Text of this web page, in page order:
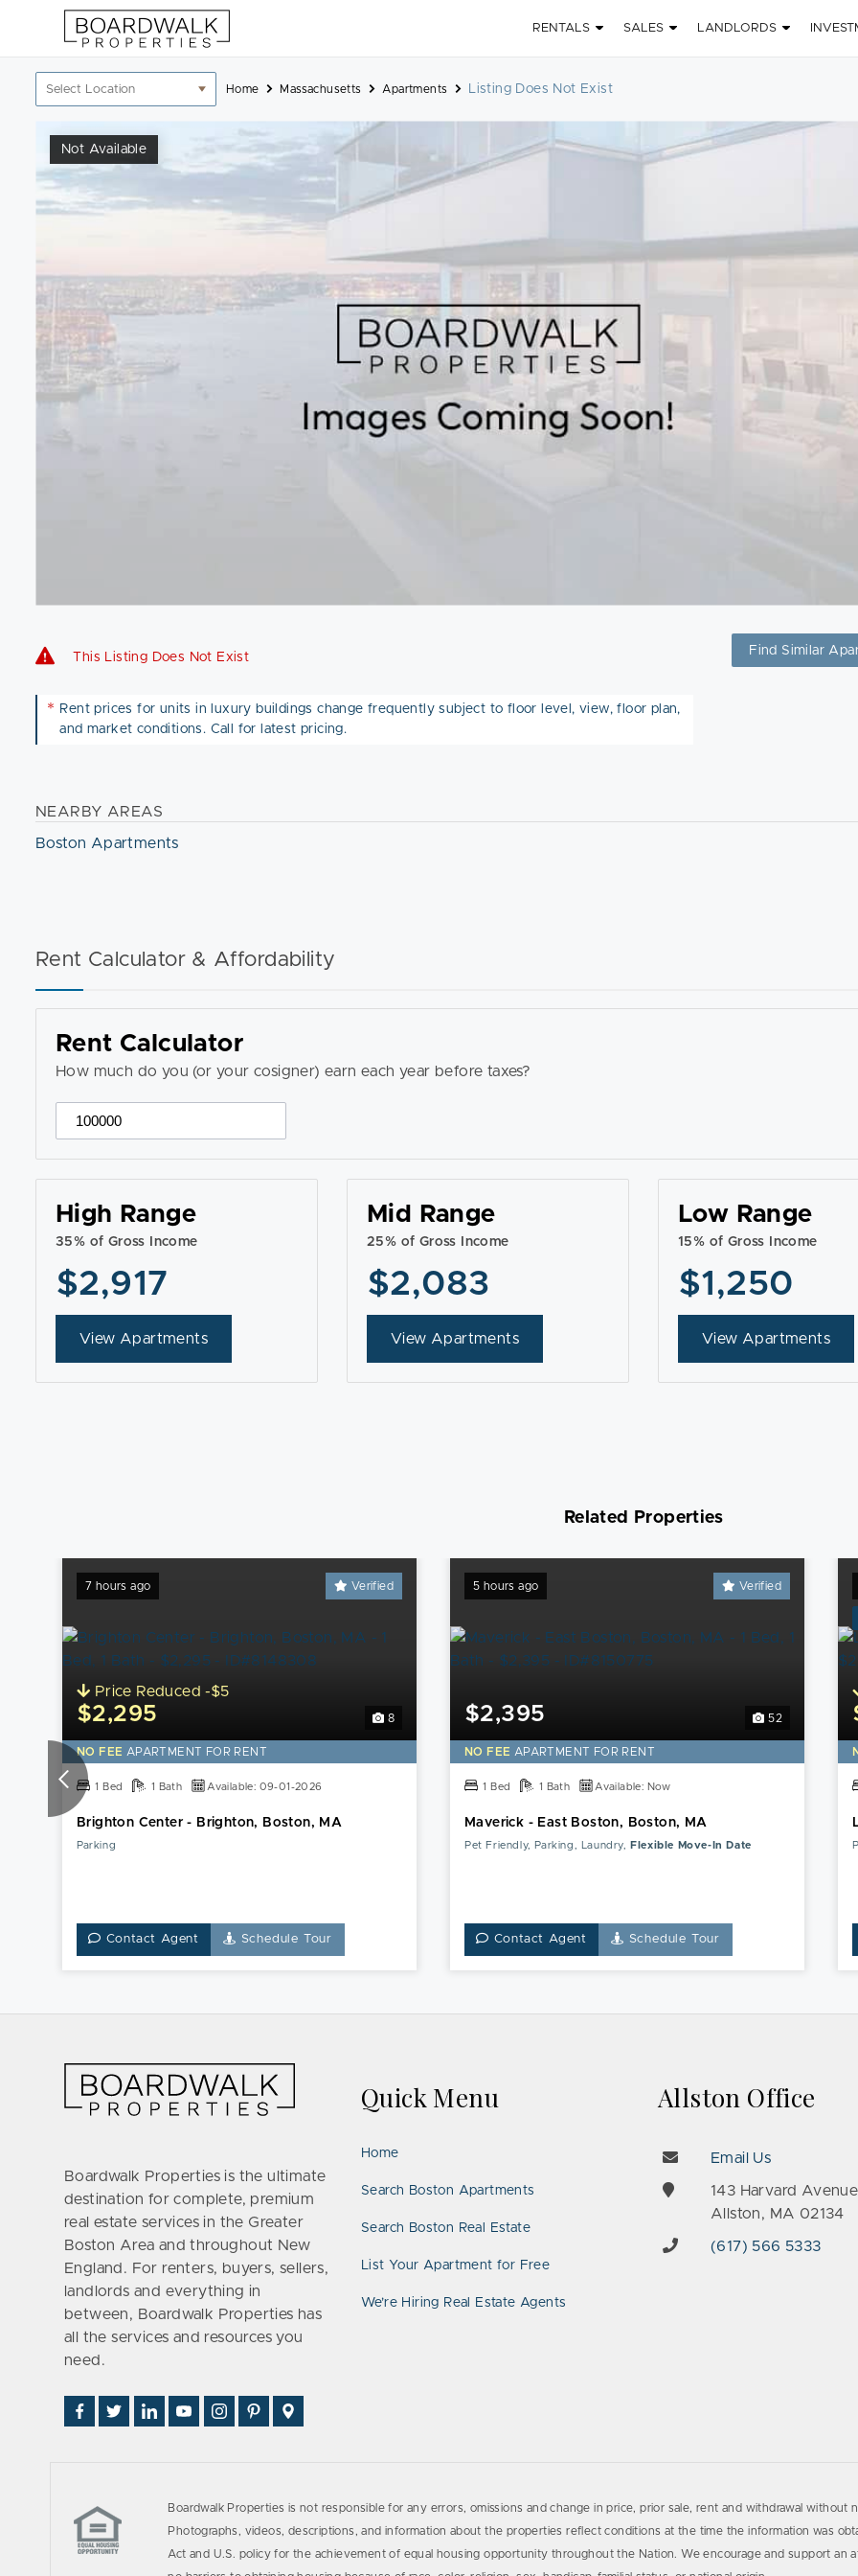
Skip
to
content
RENTALS SALES LANDLORDS
Location
filter
Home Massachusetts Apartments Listing Does Not Exist
Not Available
This Listing Does Not Exist
* Rent prices for units in luxury buildings change frequently subject to floor level, view, floor plan,
and market conditions. Call for latest pricing.
Find Similar
NEARBY AREAS
Boston Apartments
Rent Calculator & Affordability
Rent Calculator
How much do you (or your cosigner) earn each year before taxes?
High Range
35% of Gross Income
$2,917
View Apartments
Mid Range
25% of Gross Income
$2,083
View Apartments
Low Range
15% of Gross Income
$1,250
View Apartments
Related Properties
7 hours ago Verified
8
Price Reduced -$5
$2,295
NO FEE APARTMENT FOR RENT
1 Bed 1 Bath Available: 09-01-2026
Brighton Center - Brighton, Boston, MA
Parking
Contact Agent Schedule Tour
5 hours ago Verified
52
$2,395
NO FEE APARTMENT FOR RENT
1 Bed 1 Bath Available: Now
Maverick - East Boston, Boston, MA
Pet Friendly, Parking, Laundry, Flexible Move-In Date
Contact Agent Schedule Tour
Boardwalk Properties is the ultimate
destination for complete, premium
real estate services in the Greater
Boston Area and throughout New
England. For renters, buyers, sellers,
landlords and everything in
between, Boardwalk Properties has
all the services and resources you
need.
Find
Us
Follow
Us
Connect
With
Watch
Us
Follow
Us
See
Us
Us
Quick Menu
Home
Search Boston Apartments
Search Boston Real Estate
List Your Apartment for Free
We’re Hiring Real Estate Agents
Allston Office
Email Us
143 Harvard Avenue
Allston, MA 02134
(617) 566 5333
Boardwalk Properties is not responsible for any errors, omissions and change in price, prior sale, rent and withdrawal
Photographs, videos, descriptions, and information about the properties reflect conditions at the time the information was
Act and U.S. policy for the achievement of equal housing opportunity throughout the Nation. We encourage and support an